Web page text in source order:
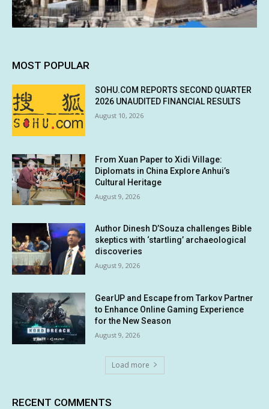
MOST POPULAR
SOHU.COM REPORTS SECOND QUARTER
2026 UNAUDITED FINANCIAL RESULTS
August 10, 2026
From Xuan Paper to Xidi Village:
Diplomats in China Explore Anhui’s
Cultural Heritage
August 9, 2026
Author Dinesh D’Souza challenges Bible
skeptics with ‘startling’ archaeological
discoveries
August 9, 2026
GearUP and Escape from Tarkov Partner
to Enhance Online Gaming Experience
for the New Season
August 9, 2026
Load more
RECENT COMMENTS